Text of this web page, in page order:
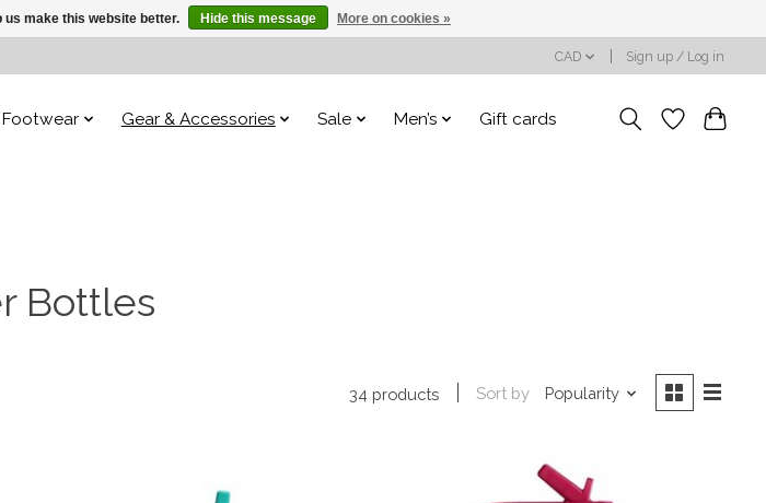
CAD Sign up / Log in
Footwear Gear & Accessories Sale Men’s Gift cards
Bottles
34 products Sort by Popularity
us make this website better. Hide this message More on cookies »